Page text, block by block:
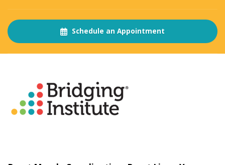
Schedule an Appointment